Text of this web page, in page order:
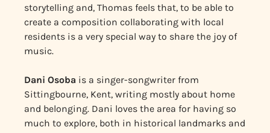
storytelling and, Thomas feels that, to be able to
create a composition collaborating with local
residents is a very special way to share the joy of
music.
Dani Osoba is a singer-songwriter from
Sittingbourne, Kent, writing mostly about home
and belonging. Dani loves the area for having so
much to explore, both in historical landmarks and